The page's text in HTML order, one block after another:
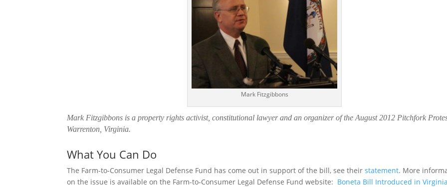
Mark Fitzgibbons
Mark Fitzgibbons is a property rights activist, constitutional lawyer and an organizer of the August 2012 Pitchfork
Warrenton, Virginia.
What You Can Do
The Farm-to-Consumer Legal Defense Fund has come out in support of the bill, see theirstatement. More
on the issue is available on the Farm-to-Consumer Legal Defense Fund website: Boneta Bill Introduced in Virginia